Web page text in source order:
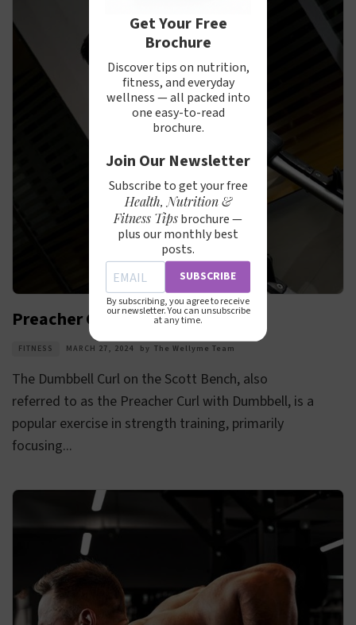
Preacher Curl with Dumbbell
FITNESS MARCH 27, 2024 by The Wellyme Team
The Dumbbell Curl on the Scott Bench, also
referred to as the Preacher Curl with Dumbbell, is a
popular exercise in strength training, primarily
focusing...
Get Your Free
Brochure
Discover tips on nutrition,
fitness, and everyday
wellness — all packed into
one easy-to-read
brochure.
Join Our Newsletter
Subscribe to get your free
Health, Nutrition &
Fitness Tipsbrochure —
plus our monthly best
posts.
SUBSCRIBE
By subscribing, you agree to receive
our newsletter. You can unsubscribe
at any time.